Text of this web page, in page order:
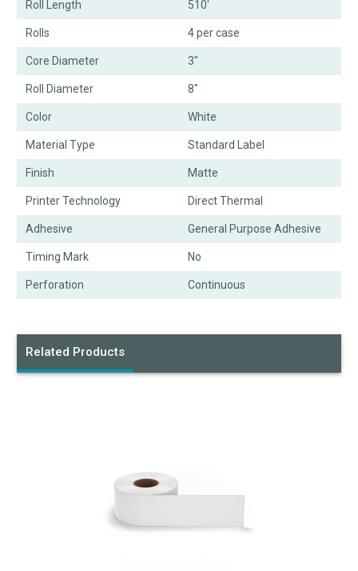
Roll Length 510'
Rolls 4 per case
Core Diameter 3"
Roll Diameter 8"
Color White
Material Type Standard Label
Finish Matte
Printer Technology Direct Thermal
Adhesive General Purpose Adhesive
Timing Mark No
Perforation Continuous
Related Products